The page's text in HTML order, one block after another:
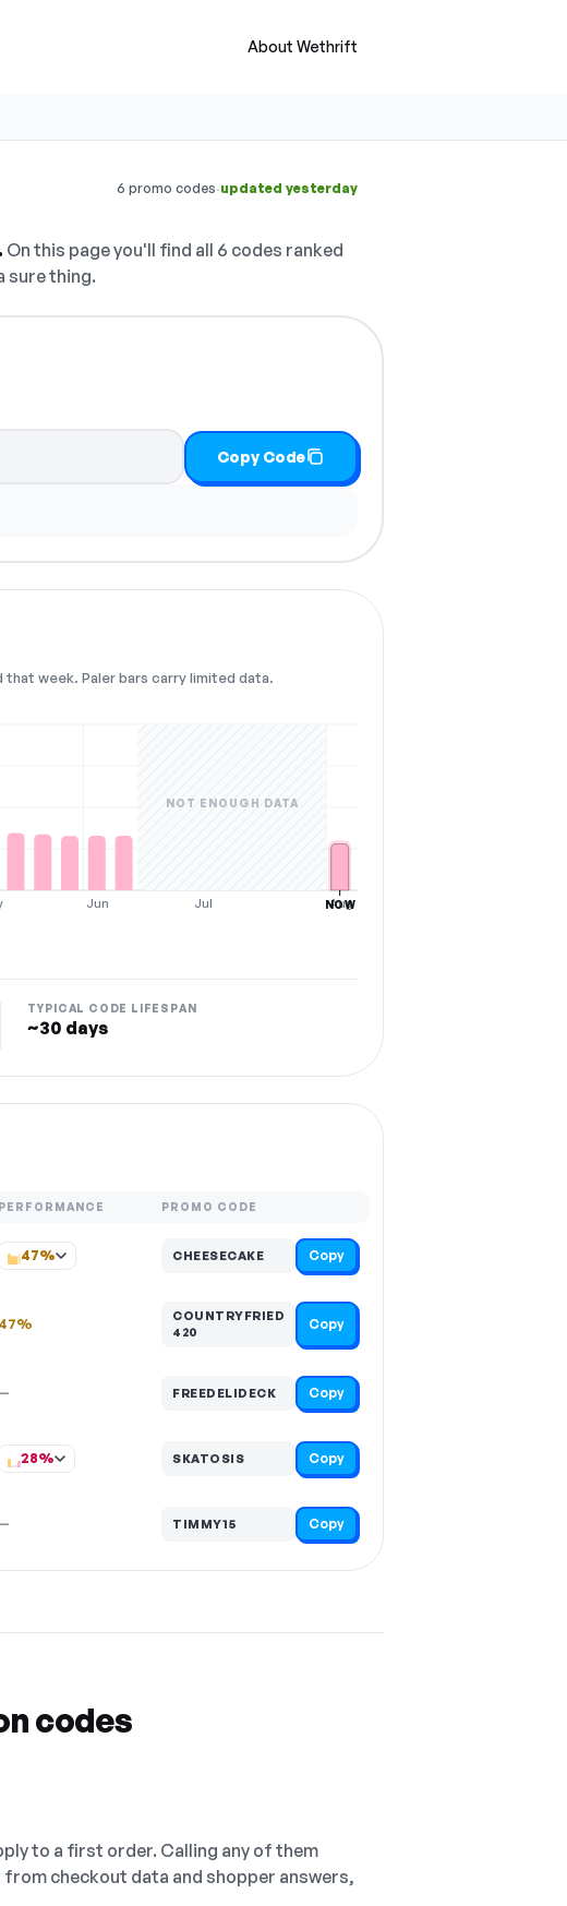
About Wethrift
6 promo codes·updated yesterday
On this page you'll find all 6 codes ranked
sure thing.
Copy Code
week. Paler bars carry limited data.
Jun Jul Aug
NOT ENOUGH DATA
NOW
TYPICAL CODE LIFESPAN
~30 days
PERFORMANCE PROMO CODE
47% CHEESECAKE Copy
47%
COUNTRYFRIED
420
Copy
— FREEDELIDECK Copy
28% SKATOSIS Copy
— TIMMY15 Copy
codes
to a first order. Calling any of them
checkout data and shopper answers,